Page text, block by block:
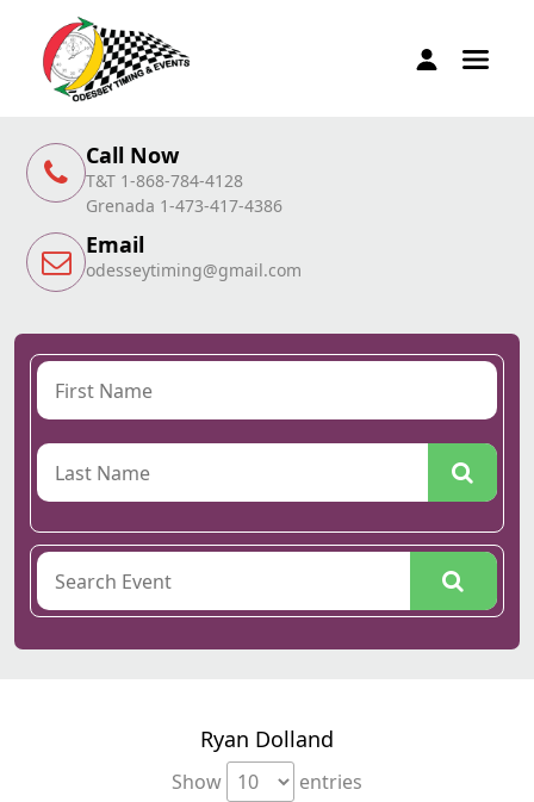
Call Now
T&T 1-868-784-4128
Grenada 1-473-417-4386
Email
odesseytiming@gmail.com
Ryan Dolland
Show entries